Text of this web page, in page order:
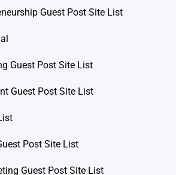
Guest Post Site List
Guest Post Site List
Guest Post Site List
Post Site List
Guest Post Site List